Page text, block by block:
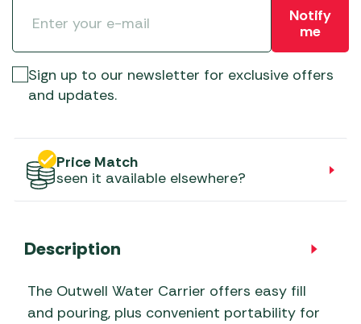
Notify
me
Sign up to our newsletter for exclusive offers
and updates.
Price Match
seen it available elsewhere?
Description
The Outwell Water Carrier offers easy fill
and pouring, plus convenient portability for